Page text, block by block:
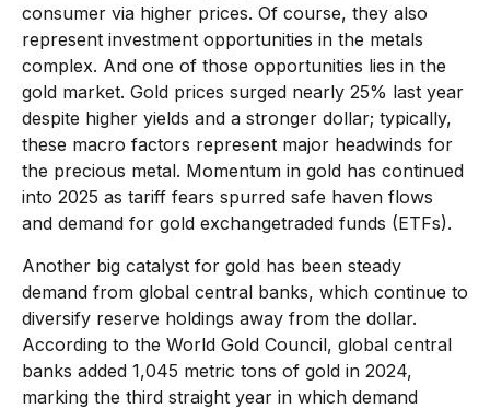
consumer via higher prices. Of course, they also
represent investment opportunities in the metals
complex. And one of those opportunities lies in the
gold market. Gold prices surged nearly 25% last year
despite higher yields and a stronger dollar; typically,
these macro factors represent major headwinds for
the precious metal. Momentum in gold has continued
into 2025 as tariff fears spurred safe haven flows
and demand for gold exchangetraded funds (ETFs).
Another big catalyst for gold has been steady
demand from global central banks, which continue to
diversify reserve holdings away from the dollar.
According to the World Gold Council, global central
banks added 1,045 metric tons of gold in 2024,
marking the third straight year in which demand